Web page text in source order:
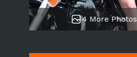
4 More Photos